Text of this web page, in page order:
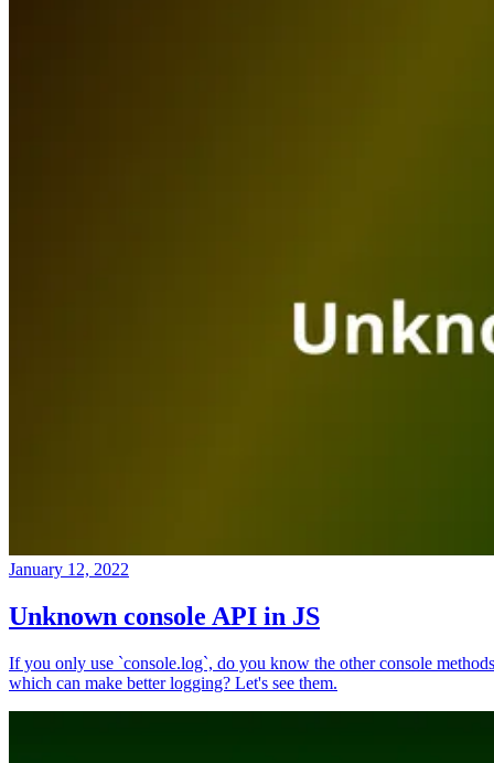
January 12, 2022
Unknown console API in JS
If you only use `console.log`, do you know the other console methods
which can make better logging? Let's see them.